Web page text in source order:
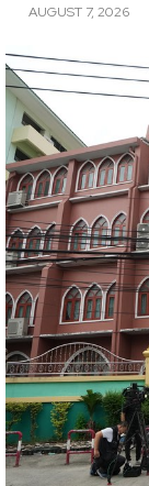
AUGUST 7, 2026